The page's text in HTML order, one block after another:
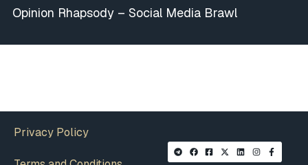
Opinion Rhapsody – Social Media Brawl
Privacy Policy